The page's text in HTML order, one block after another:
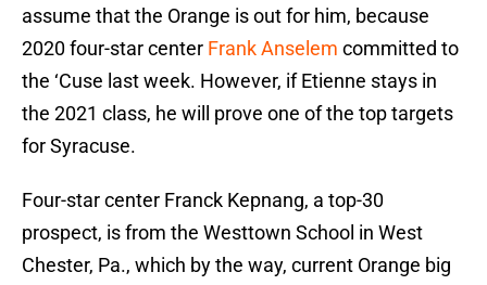
assume that the Orange is out for him, because
2020 four-star center Frank Anselem committed to
the ‘Cuse last week. However, if Etienne stays in
the 2021 class, he will prove one of the top targets
for Syracuse.
Four-star center Franck Kepnang, a top-30
prospect, is from the Westtown School in West
Chester, Pa., which by the way, current Orange big